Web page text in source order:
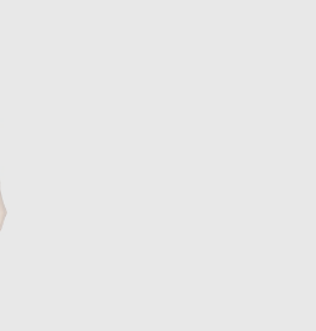
Leather Pant